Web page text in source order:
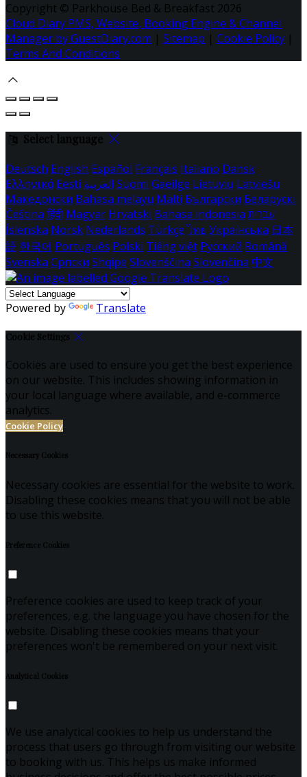
Copyright © Parkhouse Bed & Breakfast 2026
Cloud Diary PMS, Website, Booking Engine & Channel
Manager by GuestDiary.com | Sitemap | Cookie Policy |
Terms And Conditions
Select language
Deutsch English Español Français Italiano Dansk
Ελληνικά Eesti العربية Suomi Gaeilge Lietuvių Latviešu
Македонски Bahasa melayu Malti Български Беларускі
Čeština हिंदी Magyar Hrvatski Bahasa indonesia עברית
Íslenska Norsk Nederlands Türkçe ไทย Українська 日本
語 한국어 Português Polski Tiếng việt Русский Română
Svenska Српски Shqipe Slovenščina Slovenčina 中文
Powered by Translate
Cookie Settings
Cookies are used to ensure you get the best experience
on our website. This includes showing information in
your local language where available, and e-commerce
analytics.
Cookie Policy
Necessary Cookies
Necessary cookies are essential for the website to work.
Disabling these cookies means that you will not be able
to use this website.
Preference Cookies
Preference cookies are used to keep track of your
preferences, e.g. the language you have chosen for the
website. Disabling these cookies means that your
preferences won't be remembered on your next visit.
Analytical Cookies
We use analytical cookies to help us understand the
process that users go through from visiting our website
to booking with us. This helps us make informed